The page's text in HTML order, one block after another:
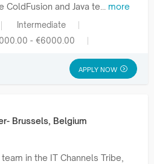
and Java te... more
Intermediate
- €6000.00
APPLY NOW
Brussels, Belgium
in the IT Channels Tribe,